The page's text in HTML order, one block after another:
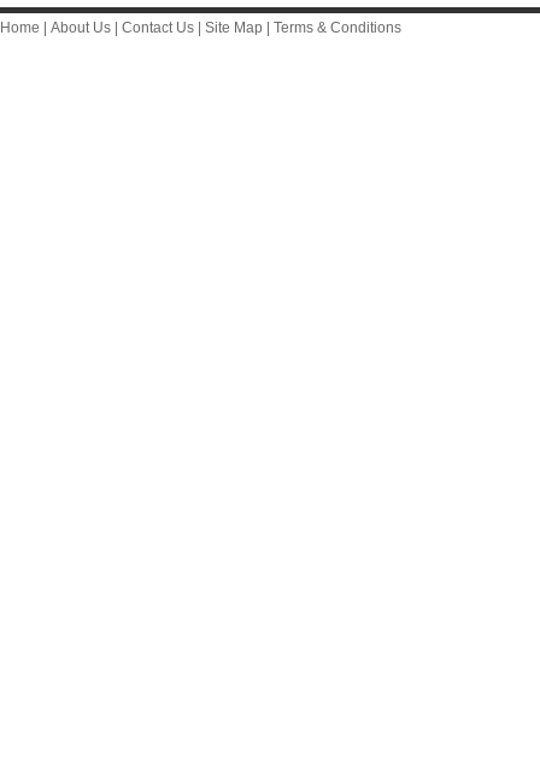
Home About Us Contact Us Site Map Terms & Conditions